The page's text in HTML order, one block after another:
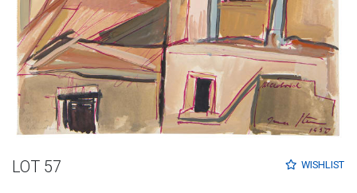
WISHLIST
LOT 57